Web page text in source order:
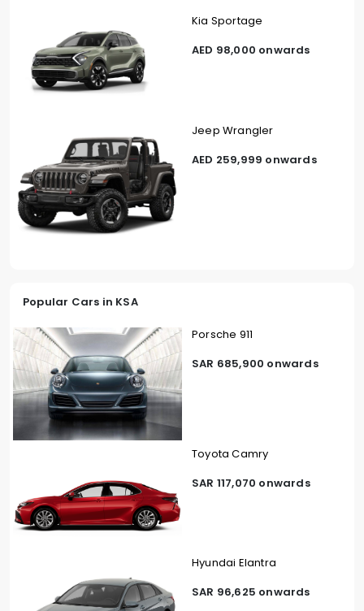
Kia Sportage
AED 98,000 onwards
Jeep Wrangler
AED 259,999 onwards
Popular Cars in KSA
Porsche 911
SAR 685,900 onwards
Toyota Camry
SAR 117,070 onwards
Hyundai Elantra
SAR 96,625 onwards